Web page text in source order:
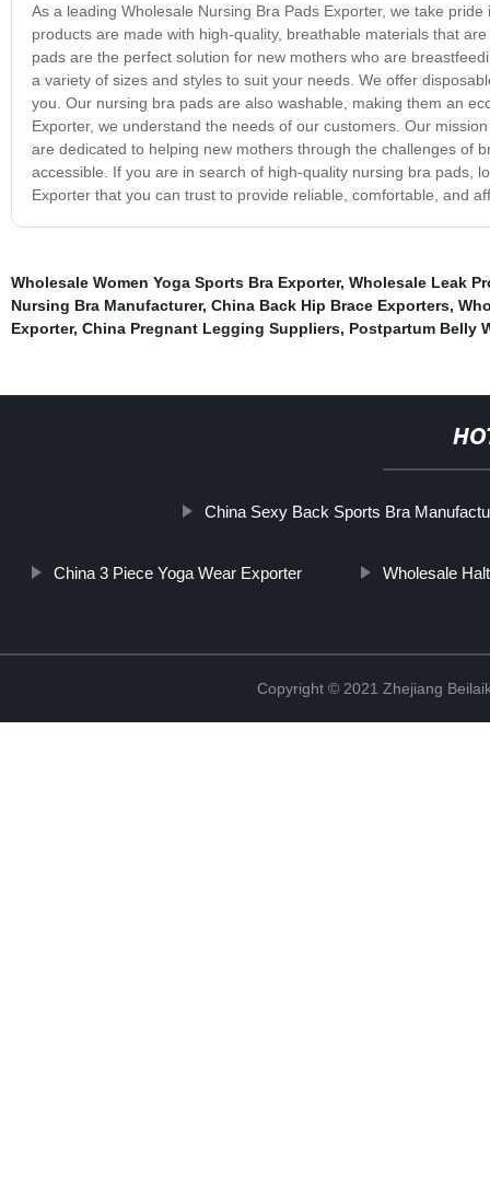
As a leading Wholesale Nursing Bra Pads Exporter, we take
products are made with high-quality, breathable materials that
pads are the perfect solution for new mothers who are
a variety of sizes and styles to suit your needs. We offer
you. Our nursing bra pads are also washable, making them an
Exporter, we understand the needs of our customers. Our
are dedicated to helping new mothers through the challenges of
accessible. If you are in search of high-quality nursing bra pads,
Exporter that you can trust to provide reliable, comfortable, and
Wholesale Women Yoga Sports Bra Exporter, Wholesale Leak
Nursing Bra Manufacturer, China Back Hip Brace Exporters,
Exporter, China Pregnant Legging Suppliers, Postpartum Belly
China Sexy Back Sports Bra
China 3 Piece Yoga Wear Exporter Wholesale
Copyright © 2021 Zhejiang